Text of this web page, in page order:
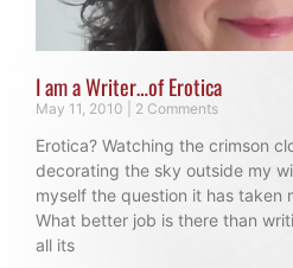
I am a Writer…of Erotica
May 11, 2010 2 Comments
Erotica? Watching the crimson
decorating the sky outside my
myself the question it has taken
What better job is there than
all its